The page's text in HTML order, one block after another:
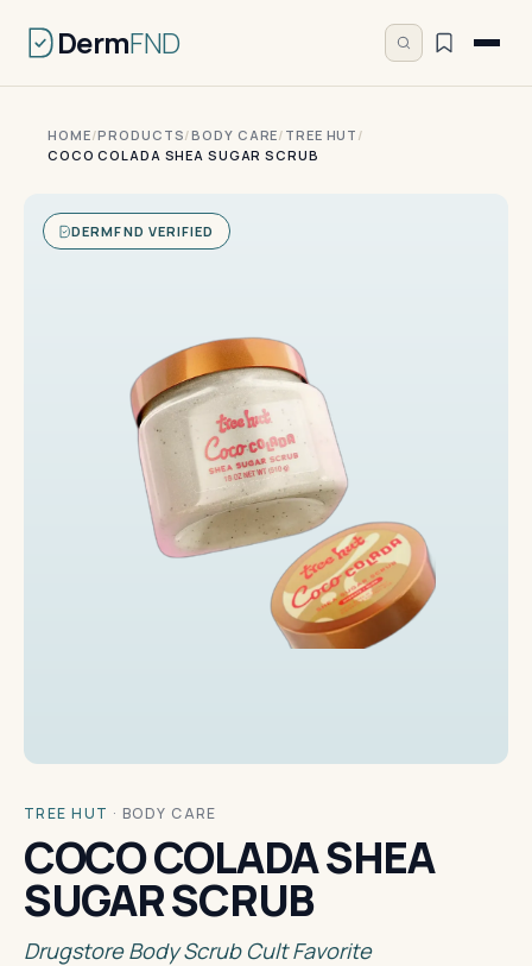
DermFND
HOME/PRODUCTS/BODY CARE/ TREE HUT /
COCO COLADA SHEA SUGAR SCRUB
DERMFND VERIFIED
TREE HUT · BODY CARE
COCO COLADA SHEA
SUGAR SCRUB
Drugstore Body Scrub Cult Favorite